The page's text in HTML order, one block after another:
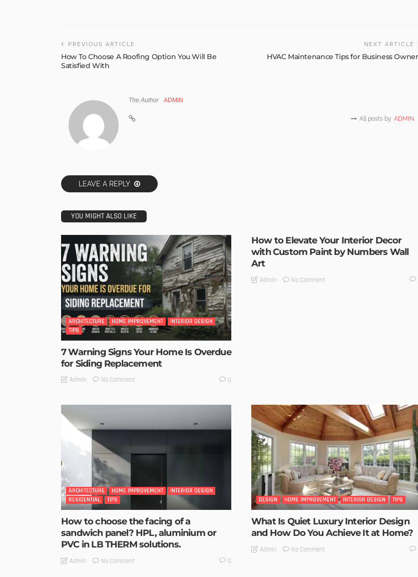
PREVIOUS ARTICLE
How To Choose A Roofing Option You Will Be
Satisfied With
NEXT ARTICLE
HVAC Maintenance Tips for Business
The Author ADMIN
All posts by ADMIN
LEAVE A REPLY
YOU MIGHT ALSO LIKE
ARCHITECTURE HOME IMPROVEMENT
INTERIOR DESIGN
TIPS
7 Warning Signs Your Home Is Overdue
for Siding Replacement
Admin No Comment 0
How to Elevate Your Interior Decor
with Custom Paint by Numbers Wall
Art
Admin No Comment
ARCHITECTURE HOME IMPROVEMENT
INTERIOR DESIGN
RESIDENTIAL
TIPS
How to choose the facing of a
sandwich panel? HPL, aluminium or
PVC in LB THERM solutions.
Admin No Comment 0
DESIGN HOME IMPROVEMENT INTERIOR DESIGN TIPS
What Is Quiet Luxury Interior Design
and How Do You Achieve It at Home?
Admin No Comment